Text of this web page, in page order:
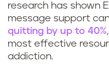
research has shown
message support
quitting by up to 40%
most effective
addiction.